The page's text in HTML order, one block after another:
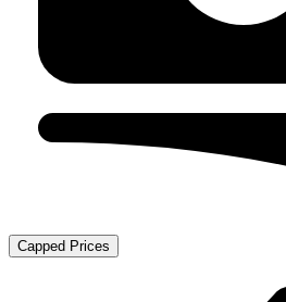
Capped Prices